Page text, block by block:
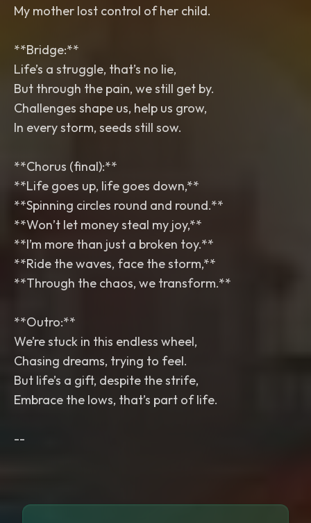
My mother lost control of her child.
**Bridge:**
Life’s a struggle, that’s no lie,
But through the pain, we still get by.
Challenges shape us, help us grow,
In every storm, seeds still sow.
**Chorus (final):**
**Life goes up, life goes down,**
**Spinning circles round and round.**
**Won’t let money steal my joy,**
**I’m more than just a broken toy.**
**Ride the waves, face the storm,**
**Through the chaos, we transform.**
**Outro:**
We’re stuck in this endless wheel,
Chasing dreams, trying to feel.
But life’s a gift, despite the strife,
Embrace the lows, that’s part of life.
--